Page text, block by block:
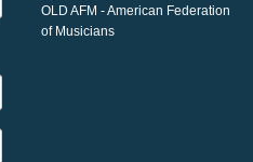
OLD AFM - American Federation
of Musicians